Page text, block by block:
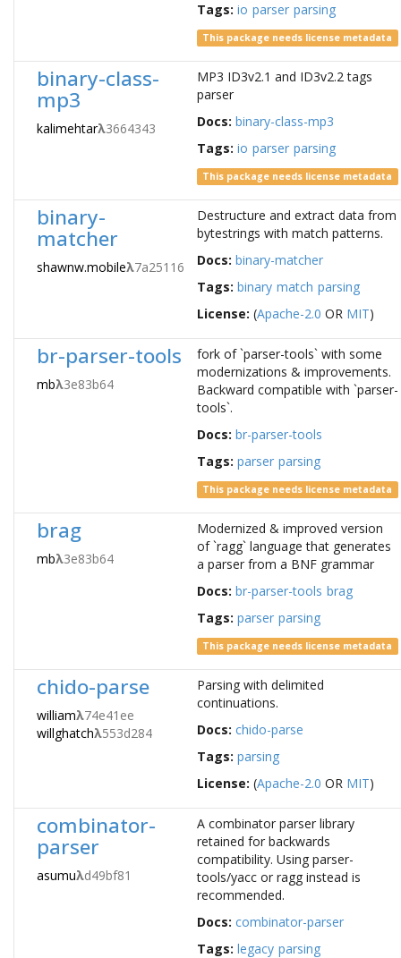
Tags: io parser parsing
This package needs license metadata
binary-class-
mp3
kalimehtarλ3664343
MP3 ID3v2.1 and ID3v2.2 tags
parser
Docs: binary-class-mp3
Tags: io parser parsing
This package needs license metadata
binary-
matcher
shawnw.mobileλ7a25116
Destructure and extract data from
bytestrings with match patterns.
Docs: binary-matcher
Tags: binary match parsing
License: (Apache-2.0 OR MIT)
br-parser-tools
mbλ3e83b64
fork of `parser-tools` with some
modernizations & improvements.
Backward compatible with `parser-
tools`.
Docs: br-parser-tools
Tags: parser parsing
This package needs license metadata
brag
mbλ3e83b64
Modernized & improved version
of `ragg` language that generates
a parser from a BNF grammar
Docs: br-parser-tools brag
Tags: parser parsing
This package needs license metadata
chido-parse
williamλ74e41ee
willghatchλ553d284
Parsing with delimited
continuations.
Docs: chido-parse
Tags: parsing
License: (Apache-2.0 OR MIT)
combinator-
parser
asumuλd49bf81
A combinator parser library
retained for backwards
compatibility. Using parser-
tools/yacc or ragg instead is
recommended.
Docs: combinator-parser
Tags: legacy parsing